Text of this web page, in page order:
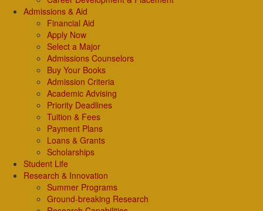
Admissions & Aid
Financial Aid
Apply Now
Select a Major
Admissions Counselors
Buy Your Books
Admission Criteria
Academic Advising
Priority Deadlines
Tuition & Fees
Payment Plans
Loans & Grants
Scholarships
Student Life
Research & Innovation
Summer Programs
Ground-breaking Research